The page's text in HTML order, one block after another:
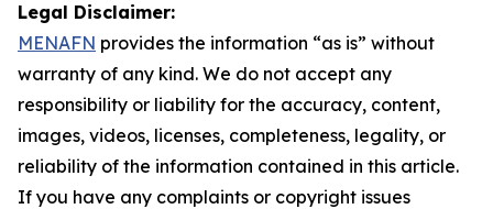
Legal Disclaimer:
MENAFN provides the information “as is” without
warranty of any kind. We do not accept any
responsibility or liability for the accuracy, content,
images, videos, licenses, completeness, legality, or
reliability of the information contained in this article.
If you have any complaints or copyright issues